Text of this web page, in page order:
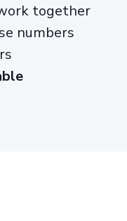
together
numbers